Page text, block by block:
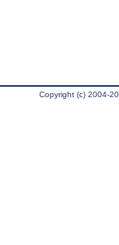
Copyright (c) 2004-